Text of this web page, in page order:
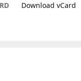
Download vCard